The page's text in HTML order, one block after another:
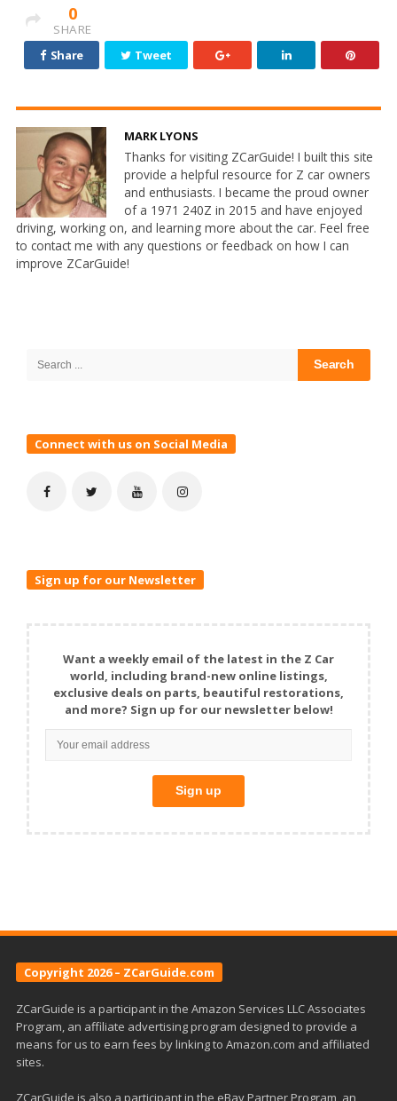
0
SHARE
Share
Tweet
MARK LYONS
Thanks for visiting ZCarGuide! I built this site
provide a helpful resource for Z car owners
and enthusiasts. I became the proud owner
of a 1971 240Z in 2015 and have enjoyed
driving, working on, and learning more about the car. Feel free
to contact me with any questions or feedback on how I can
improve ZCarGuide!
Search
Connect with us on Social Media
Sign up for our Newsletter
Want a weekly email of the latest in the Z Car
world, including brand-new online listings,
exclusive deals on parts, beautiful restorations,
and more? Sign up for our newsletter below!
Copyright 2026 – ZCarGuide.com
ZCarGuide is a participant in the Amazon Services LLC Associates
Program, an affiliate advertising program designed to provide a
means for us to earn fees by linking to Amazon.com and affiliated
sites.
ZCarGuide is also a participant in the eBay Partner Program, an